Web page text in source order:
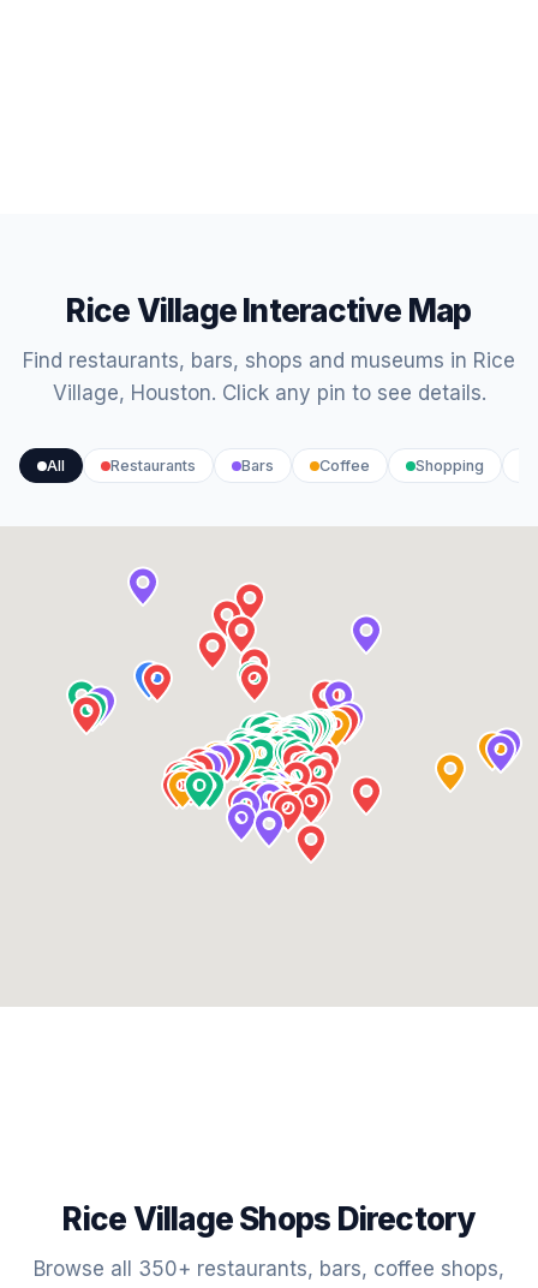
Rice Village Interactive Map
Find restaurants, bars, shops and museums in Rice
Village, Houston. Click any pin to see details.
All Restaurants Bars Coffee Shopping
Rice Village Shops Directory
Browse all 350+ restaurants, bars, coffee shops,